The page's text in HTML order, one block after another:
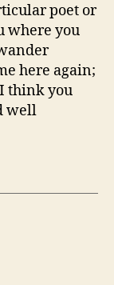
poet or
where you
here again;
think you
well